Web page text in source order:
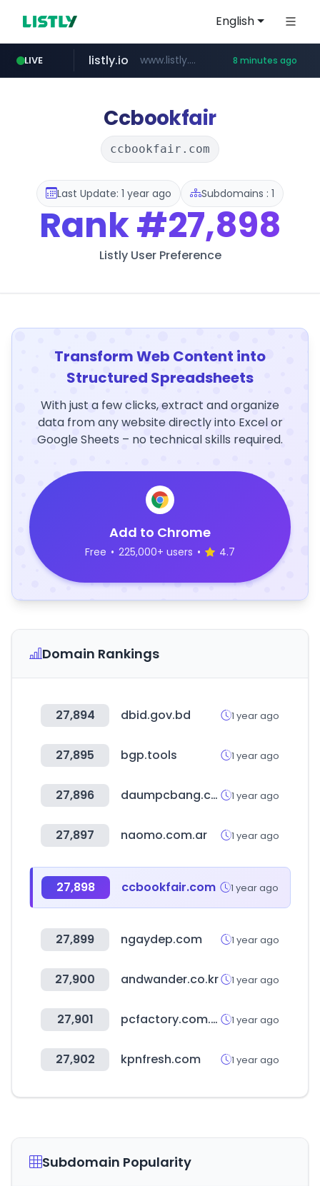
English
LIVE
temu.com www.temu.com/******************
listly.io www.listly.io/****** 8 minutes ago
oddalerts.com www.oddalerts.com
Ccbookfair
ccbookfair.com
Last Update: 1 year ago Subdomains : 1
Rank#27,898
Listly User Preference
Transform Web Content into
Structured Spreadsheets
With just a few clicks, extract and organize
data from any website directly into Excel or
Google Sheets – no technical skills required.
Add to Chrome
Free • 225,000+ users • 4.7
Domain Rankings
27,894 dbid.gov.bd 1 year ago
27,895 bgp.tools 1 year ago
27,896 daumpcbang.com 1 year ago
27,897 naomo.com.ar 1 year ago
27,898 ccbookfair.com 1 year ago
27,899 ngaydep.com 1 year ago
27,900 andwander.co.kr 1 year ago
27,901 pcfactory.com.pe 1 year ago
27,902 kpnfresh.com 1 year ago
Subdomain Popularity